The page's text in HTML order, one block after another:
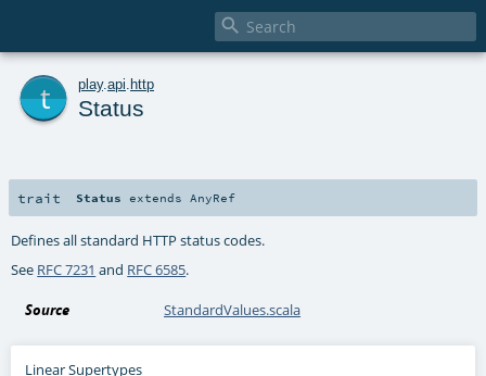

play. api http
Status
trait Status extends AnyRef
Defines all standard HTTP status codes.
See RFC 7231 and RFC 6585.
Source StandardValues.scala
Linear Supertypes